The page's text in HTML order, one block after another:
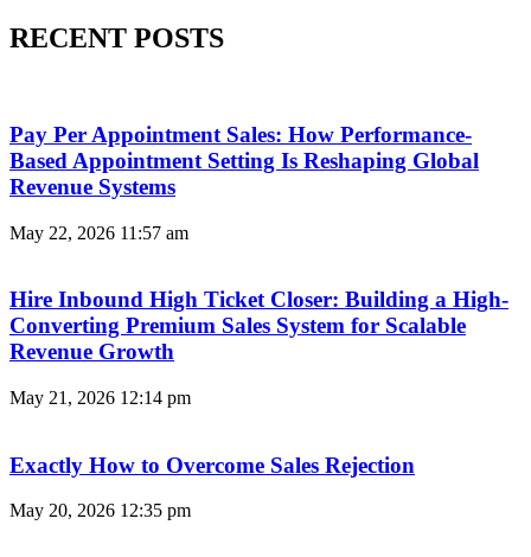
RECENT POSTS
Pay Per Appointment Sales: How Performance-
Based Appointment Setting Is Reshaping Global
Revenue Systems
May 22, 2026 11:57 am
Hire Inbound High Ticket Closer: Building a High-
Converting Premium Sales System for Scalable
Revenue Growth
May 21, 2026 12:14 pm
Exactly How to Overcome Sales Rejection
May 20, 2026 12:35 pm